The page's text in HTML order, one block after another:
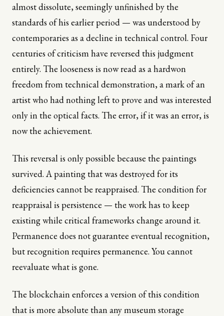
almost dissolute, seemingly unfinished by the
standards of his earlier period — was understood by
contemporaries as a decline in technical control. Four
centuries of criticism have reversed this judgment
entirely. The looseness is now read as a hardwon
freedom from technical demonstration, a mark of an
artist who had nothing left to prove and was interested
only in the optical facts. The error, if it was an error, is
now the achievement.
This reversal is only possible because the paintings
survived. A painting that was destroyed for its
deficiencies cannot be reappraised. The condition for
reappraisal is persistence — the work has to keep
existing while critical frameworks change around it.
Permanence does not guarantee eventual recognition,
but recognition requires permanence. You cannot
reevaluate what is gone.
The blockchain enforces a version of this condition
that is more absolute than any museum storage